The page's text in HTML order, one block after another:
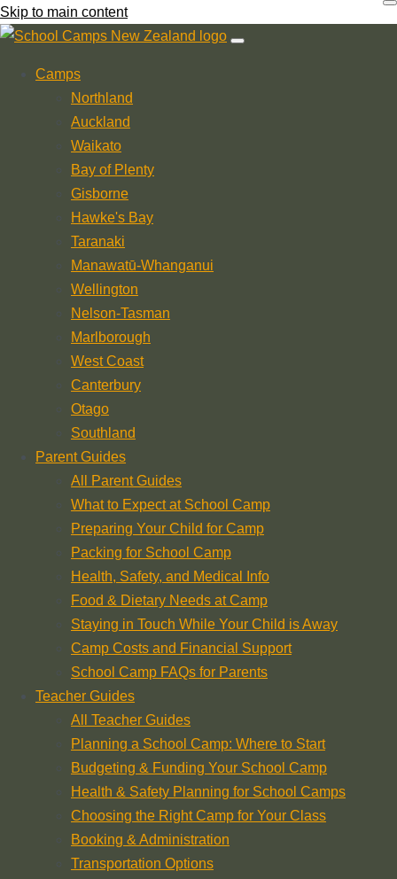
Skip to main content
Camps
Northland
Auckland
Waikato
Bay of Plenty
Gisborne
Hawke's Bay
Taranaki
Manawatū-Whanganui
Wellington
Nelson-Tasman
Marlborough
West Coast
Canterbury
Otago
Southland
Parent Guides
All Parent Guides
What to Expect at School Camp
Preparing Your Child for Camp
Packing for School Camp
Health, Safety, and Medical Info
Food & Dietary Needs at Camp
Staying in Touch While Your Child is Away
Camp Costs and Financial Support
School Camp FAQs for Parents
Teacher Guides
All Teacher Guides
Planning a School Camp: Where to Start
Budgeting & Funding Your School Camp
Health & Safety Planning for School Camps
Choosing the Right Camp for Your Class
Booking & Administration
Transportation Options